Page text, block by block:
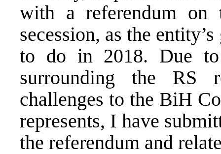
with a referendum on
secession, as the
to do in 2018. Due
surrounding the RS
challenges to the BiH
represents, I have
the referendum and